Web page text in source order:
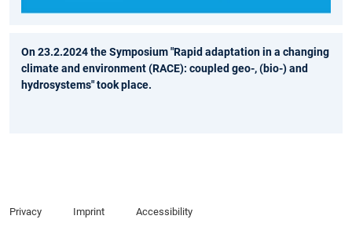
On 23.2.2024 the Symposium "Rapid adaptation in a changing
climate and environment (RACE): coupled geo-, (bio-) and
hydrosystems" took place.
Privacy Imprint Accessibility